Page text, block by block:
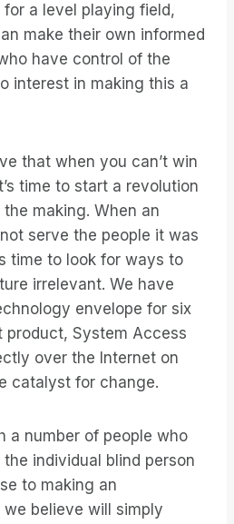
a level playing field,
make their own informed
have control of the
interest in making this a
that when you can’t win
time to start a revolution
making. When an
serve the people it was
time to look for ways to
irrelevant. We have
envelope for six
product, System Access
over the Internet on
catalyst for change.
a number of people who
individual blind person
to making an
believe will simply